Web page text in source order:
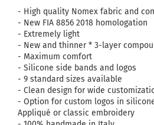
- High quality Nomex fabric and
- New FIA ​​8856 2018 homologation
- Extremely light
- New and thinner * 3-layer
- Maximum comfort
- Silicone side bands and logos
- 9 standard sizes available
- Clean design for wide
- Option for custom logos in
Appliqué or classic embroidery